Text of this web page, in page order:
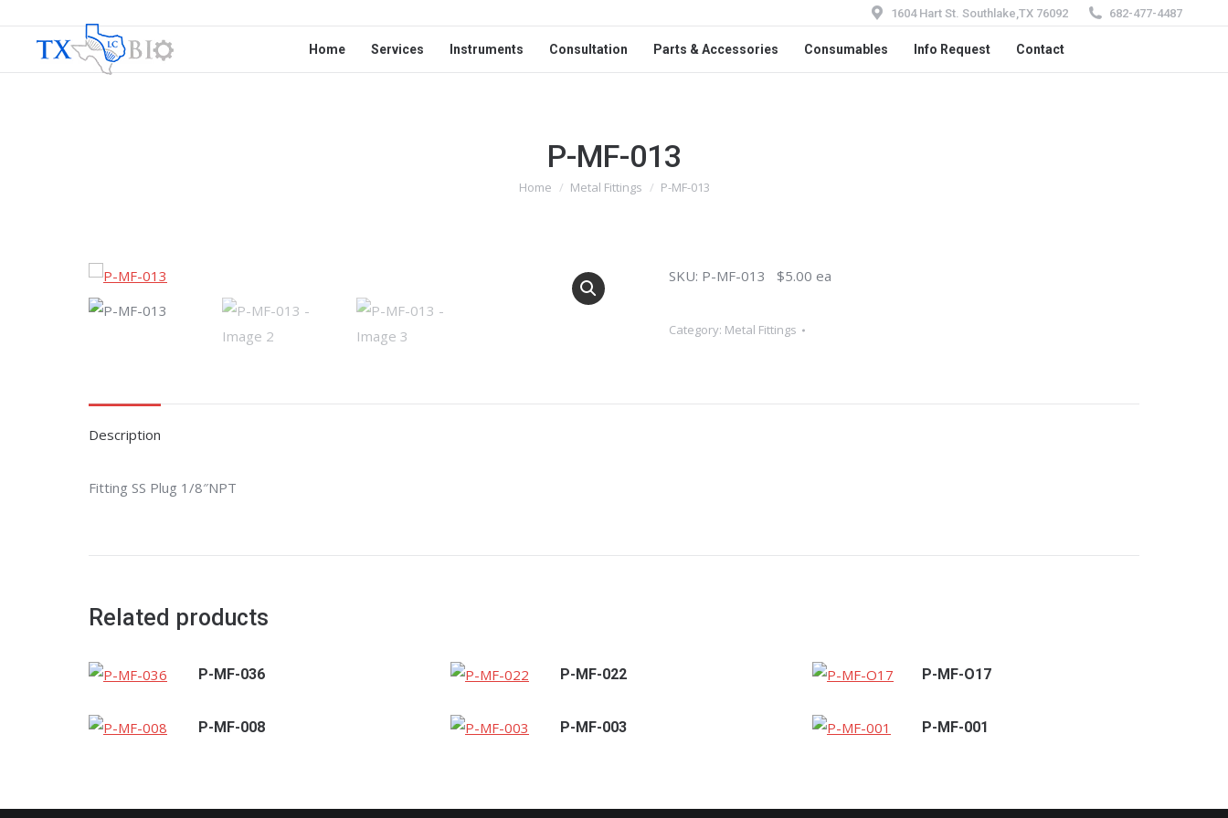
1604 Hart St. Southlake,TX 76092 682-477-4487
Home Services Instruments Consultation Parts & Accessories Consumables Info Request Contact
P-MF-013
You are here:
Home Metal Fittings P-MF-013
SKU: P-MF-013 $5.00 ea
Category: Metal Fittings
Description
Fitting SS Plug 1/8″NPT
Related products
P-MF-036 P-MF-022 P-MF-O17
P-MF-008 P-MF-003 P-MF-001